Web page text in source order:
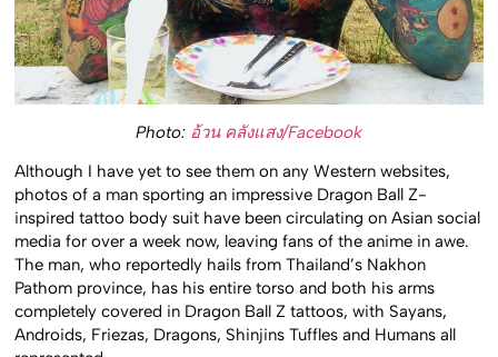
Photo: อ้วน คลังแสง/Facebook
Although I have yet to see them on any Western websites,
photos of a man sporting an impressive Dragon Ball Z-
inspired tattoo body suit have been circulating on Asian social
media for over a week now, leaving fans of the anime in awe.
The man, who reportedly hails from Thailand’s Nakhon
Pathom province, has his entire torso and both his arms
completely covered in Dragon Ball Z tattoos, with Sayans,
Androids, Friezas, Dragons, Shinjins Tuffles and Humans all